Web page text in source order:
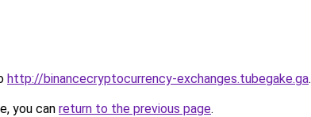
http://binancecryptocurrency-exchanges.tubegake.ga.
you can return to the previous page.